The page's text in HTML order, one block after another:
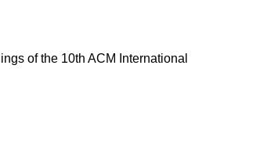
of the 10th ACM International